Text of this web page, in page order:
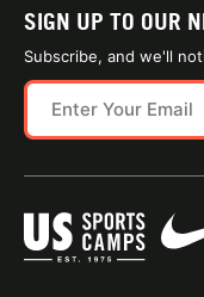
SIGN UP TO OUR
Subscribe, and we'll